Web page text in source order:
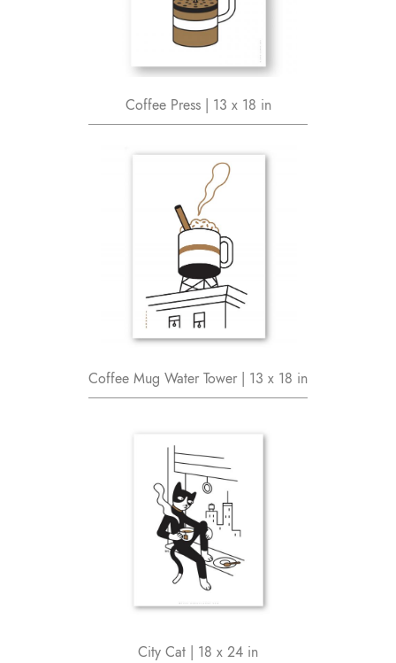
Coffee Press | 13 x 18 in
Coffee Mug Water Tower | 13 x 18 in
City Cat | 18 x 24 in